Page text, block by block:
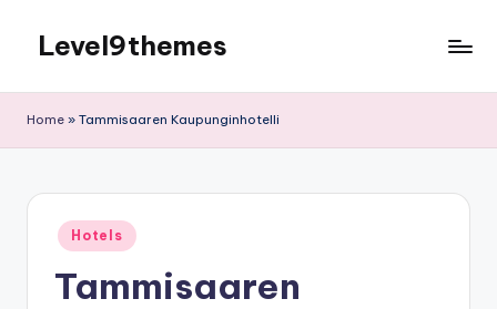
content
Level9themes
Home » Tammisaaren Kaupunginhotelli
Posted
in
Hotels
Tammisaaren